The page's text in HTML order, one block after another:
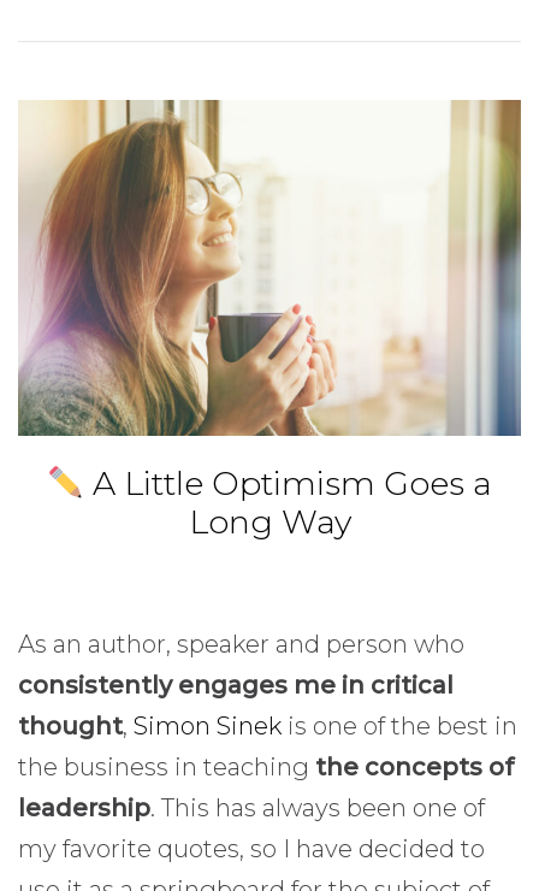
A Little Optimism Goes a
Long Way
As an author, speaker and person who
consistently engages me in critical
thought, Simon Sinek is one of the best in
the business in teaching the concepts of
leadership. This has always been one of
my favorite quotes, so I have decided to